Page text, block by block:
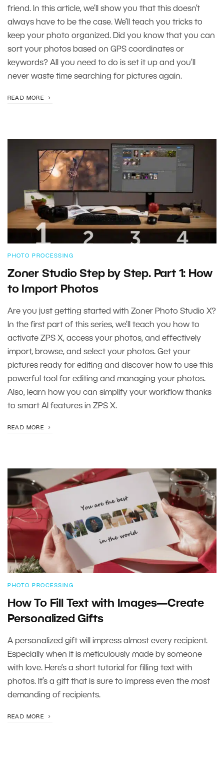
friend. In this article, we’ll show you that this doesn’t
always have to be the case. We’ll teach you tricks to
keep your photo organized. Did you know that you can
sort your photos based on GPS coordinates or
keywords? All you need to do is set it up and you’ll
never waste time searching for pictures again.
READ MORE
PHOTO PROCESSING
Zoner Studio Step by Step. Part 1: How
to Import Photos
Are you just getting started with Zoner Photo Studio X?
In the first part of this series, we’ll teach you how to
activate ZPS X, access your photos, and effectively
import, browse, and select your photos. Get your
pictures ready for editing and discover how to use this
powerful tool for editing and managing your photos.
Also, learn how you can simplify your workflow thanks
to smart AI features in ZPS X.
READ MORE
PHOTO PROCESSING
How To Fill Text with Images—Create
Personalized Gifts
A personalized gift will impress almost every recipient.
Especially when it is meticulously made by someone
with love. Here’s a short tutorial for filling text with
photos. It’s a gift that is sure to impress even the most
demanding of recipients.
READ MORE